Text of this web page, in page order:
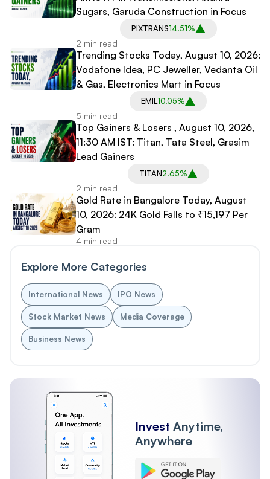
Sugars, Garuda Construction in Focus
PIXTRANS14.51%
2 min read
Trending Stocks Today, August 10, 2026:
Vodafone Idea, PC Jeweller, Vedanta Oil
& Gas, Electronics Mart in Focus
EMIL10.05%
5 min read
Top Gainers & Losers , August 10, 2026,
11:30 AM IST: Titan, Tata Steel, Grasim
Lead Gainers
TITAN2.65%
2 min read
Gold Rate in Bangalore Today, August
10, 2026: 24K Gold Falls to ₹15,197 Per
Gram
4 min read
Explore More Categories
International News IPO News
Stock Market News Media Coverage
Business News
Invest Anytime,
Anywhere